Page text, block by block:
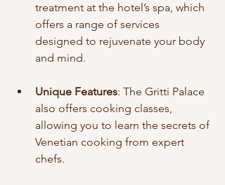
treatment at the hotel’s spa, which
offers a range of services
designed to rejuvenate your body
and mind.
Unique Features: The Gritti Palace
also offers cooking classes,
allowing you to learn the secrets of
Venetian cooking from expert
chefs.